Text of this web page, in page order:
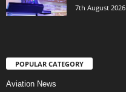
7th August 2026
POPULAR CATEGORY
Aviation News